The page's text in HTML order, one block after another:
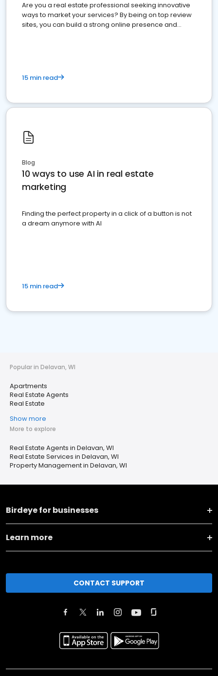
Are you a real estate professional seeking innovative
ways to market your services? By being on top review
sites, you can build a strong online presence and
15 min read
Blog
10 ways to use AI in real estate
marketing
Finding the perfect property in a click of a button is not
a dream anymore with AI
15 min read
Popular in Delavan, WI
Apartments
Real Estate Agents
Real Estate
Show more
More to explore
Real Estate Agents in Delavan, WI
Real Estate Services in Delavan, WI
Property Management in Delavan, WI
Birdeye for businesses
Learn more
CONTACT SUPPORT